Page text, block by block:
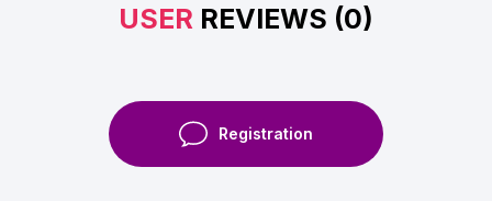
USER REVIEWS (0)
Registration